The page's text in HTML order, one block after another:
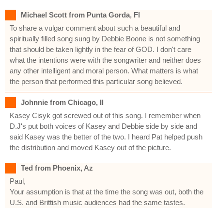
Michael Scott from Punta Gorda, Fl
To share a vulgar comment about such a beautiful and
spiritually filled song sung by Debbie Boone is not something
that should be taken lightly in the fear of GOD. I don't care
what the intentions were with the songwriter and neither does
any other intelligent and moral person. What matters is what
the person that performed this particular song believed.
Johnnie from Chicago, Il
Kasey Cisyk got screwed out of this song. I remember when
D.J's put both voices of Kasey and Debbie side by side and
said Kasey was the better of the two. I heard Pat helped push
the distribution and moved Kasey out of the picture.
Ted from Phoenix, Az
Paul,
Your assumption is that at the time the song was out, both the
U.S. and Brittish music audiences had the same tastes.